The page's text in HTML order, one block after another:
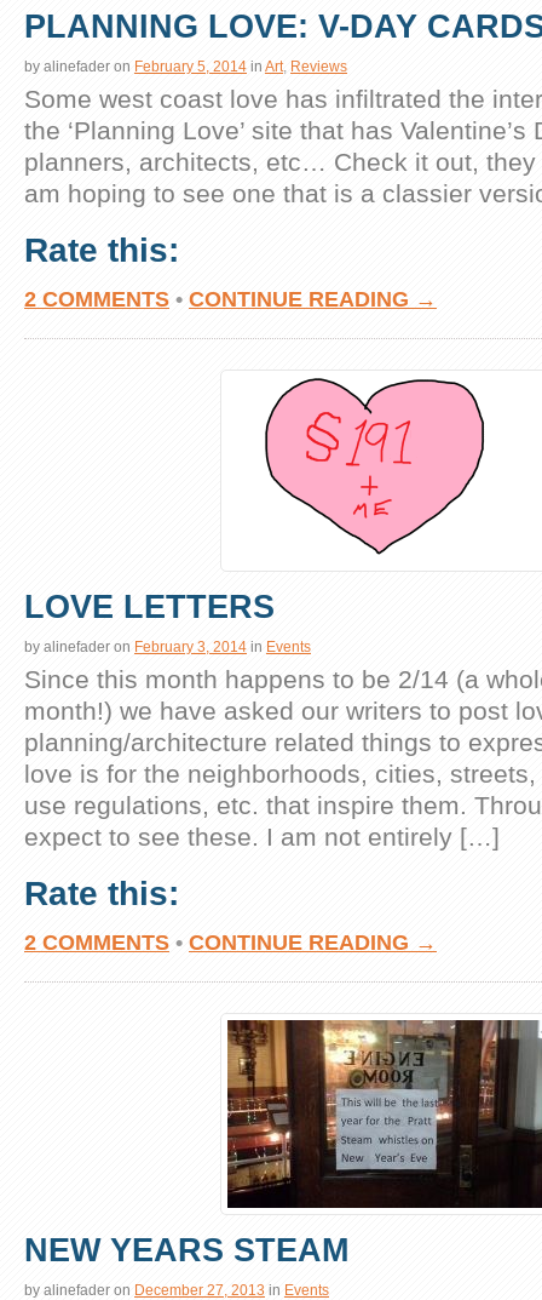
PLANNING LOVE: V-DAY
by alinefader on February 5, 2014 in Art, Reviews
Some west coast love has infiltrated the
the ‘Planning Love’ site that has Valentine’s
planners, architects, etc… Check it out,
am hoping to see one that is a classier
Rate this:
2 COMMENTS • CONTINUE READING →
LOVE LETTERS
by alinefader on February 3, 2014 in Events
Since this month happens to be 2/14 (a
month!) we have asked our writers to post
planning/architecture related things to
love is for the neighborhoods, cities,
use regulations, etc. that inspire them.
expect to see these. I am not entirely […]
Rate this:
2 COMMENTS • CONTINUE READING →
NEW YEARS STEAM
by alinefader on December 27, 2013 in Events